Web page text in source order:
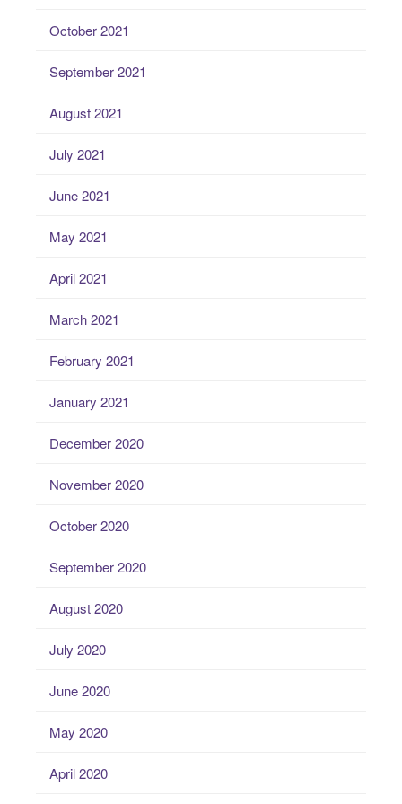
October 2021
September 2021
August 2021
July 2021
June 2021
May 2021
April 2021
March 2021
February 2021
January 2021
December 2020
November 2020
October 2020
September 2020
August 2020
July 2020
June 2020
May 2020
April 2020